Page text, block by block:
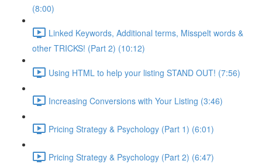
(8:00)
Linked Keywords, Additional terms, Misspelt words &
other TRICKS! (Part 2) (10:12)
Using HTML to help your listing STAND OUT! (7:56)
Increasing Conversions with Your Listing (3:46)
Pricing Strategy & Psychology (Part 1) (6:01)
Pricing Strategy & Psychology (Part 2) (6:47)